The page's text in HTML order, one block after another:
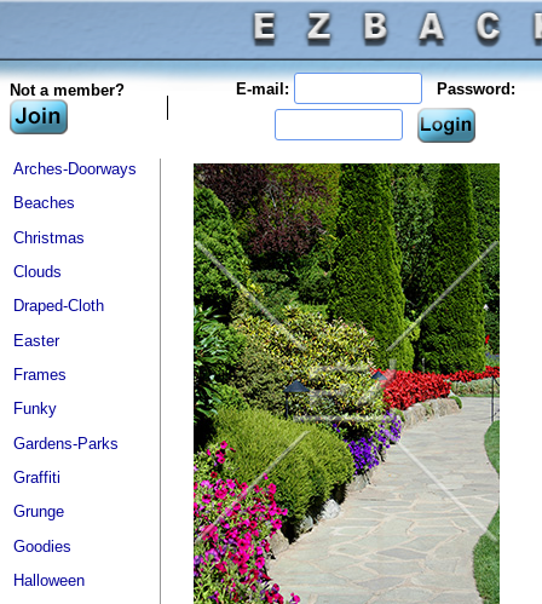
Not a member? E-mail: Password:
Arches-Doorways
Beaches
Christmas
Clouds
Draped-Cloth
Easter
Frames
Funky
Gardens-Parks
Graffiti
Grunge
Goodies
Halloween